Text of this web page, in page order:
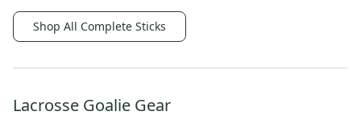
Shop All Complete Sticks
Lacrosse Goalie Gear